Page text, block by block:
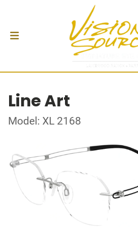
Line Art
Model: XL 2168